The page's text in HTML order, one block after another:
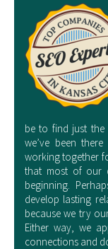
be to find just
we’ve been
working together
that most of our
beginning.
develop lasting
because we try
Either way, we
connections and